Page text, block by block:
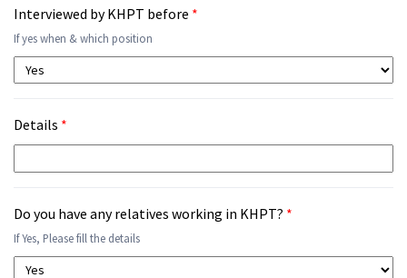
Interviewed by KHPT before *
If yes when & which position
Details *
Do you have any relatives working in KHPT? *
If Yes, Please fill the details